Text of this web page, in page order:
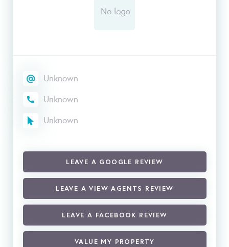
Unknown
Unknown
Unknown
LEAVE A GOOGLE REVIEW
LEAVE A VIEW AGENTS REVIEW
LEAVE A FACEBOOK REVIEW
VALUE MY PROPERTY